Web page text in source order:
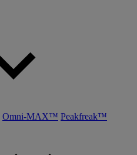
Omni-MAX™ Peakfreak™